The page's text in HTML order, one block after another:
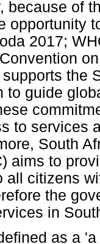
because of
opportunity
2017;
the
to guide
to services
South
aims to
all citizens
the
in
as a